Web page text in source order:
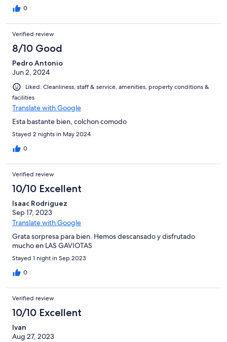
0
Verified review
8/10 Good
Pedro Antonio
Jun 2, 2024
Liked: Cleanliness, staff & service, amenities, property conditions &
facilities
Translate with Google
Esta bastante bien, colchon comodo
Stayed 2 nights in May 2024
0
Verified review
10/10 Excellent
Isaac Rodriguez
Sep 17, 2023
Translate with Google
Grata sorpresa para bien. Hemos descansado y disfrutado
mucho en LAS GAVIOTAS
Stayed 1 night in Sep 2023
0
Verified review
10/10 Excellent
Ivan
Aug 27, 2023